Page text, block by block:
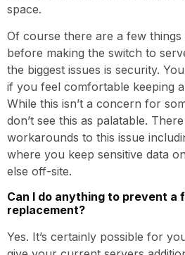
space.
Of course there are a few
before making the switch to
the biggest issues is security.
if you feel comfortable keeping
While this isn’t a concern for
don’t see this as palatable.
workarounds to this issue
where you keep sensitive data
else off-site.
Can I do anything to prevent a
replacement?
Yes. It’s certainly possible for